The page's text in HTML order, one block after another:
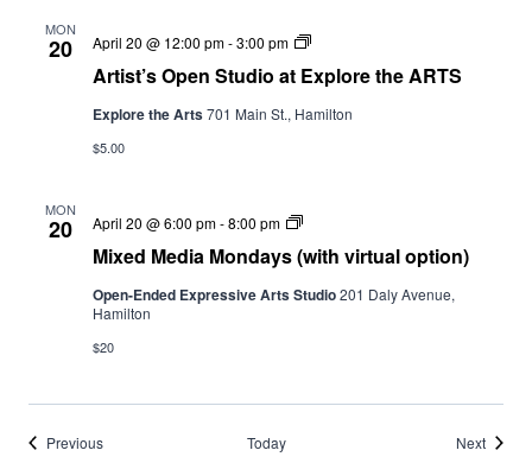
MON
20
Artist’s Open Studio at Explore the ARTS
April 20 @ 12:00 pm-3:00 pm
Artist’s
Studio
Explore
Explore the Arts701 Main St., Hamilton
$5.00
MON
20
Mixed Media Mondays (with virtual option)
April 20 @ 6:00 pm-8:00 pm
Mixed
Mondays
virtual
Open-Ended Expressive Arts Studio201 Daly Avenue,
Hamilton
$20
PreviousEvents Today NextEvents